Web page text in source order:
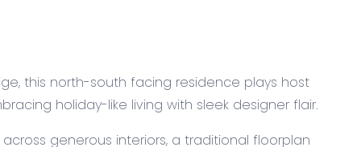
this north-south facing residence plays host
holiday-like living with sleek designer flair.
generous interiors, a traditional floorplan